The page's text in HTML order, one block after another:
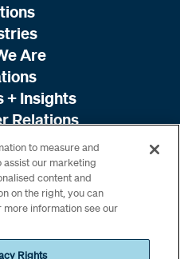
Are
+ Insights
Relations
to measure and
our marketing
content and
on the right, you can
information see our
Rights